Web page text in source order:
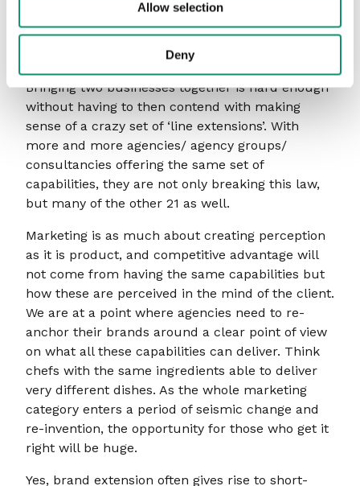
Allow selection
Deny
Law of Line Extension into sharp focus as they
attempt to extend their brands into adjacent, and
sometimes not so adjacent, categories.
Bringing two businesses together is hard enough
without having to then contend with making
sense of a crazy set of ‘line extensions’. With
more and more agencies/ agency groups/
consultancies offering the same set of
capabilities, they are not only breaking this law,
but many of the other 21 as well.
Marketing is as much about creating perception
as it is product, and competitive advantage will
not come from having the same capabilities but
how these are perceived in the mind of the client.
We are at a point where agencies need to re-
anchor their brands around a clear point of view
on what all these capabilities can deliver. Think
chefs with the same ingredients able to deliver
very different dishes. As the whole marketing
category enters a period of seismic change and
re-invention, the opportunity for those who get it
right will be huge.
Yes, brand extension often gives rise to short-